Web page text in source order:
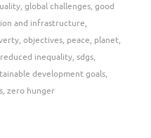
, global challenges, good
and infrastructure,
, objectives, peace, planet,
reduced inequality, sdgs,
development goals,
, zero hunger